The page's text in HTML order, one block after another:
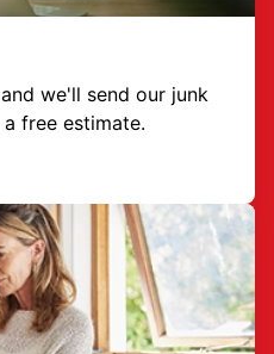
we'll send our junk
free estimate.